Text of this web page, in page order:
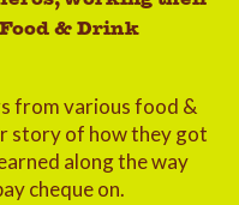
& Drink
from various food &
story of how they got
along the way
cheque on.